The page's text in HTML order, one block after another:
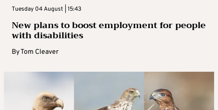
Tuesday 04 August | 15:43
New plans to boost employment for people
with disabilities
ByTom Cleaver